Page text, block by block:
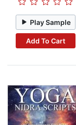
Play Sample
Add To Cart